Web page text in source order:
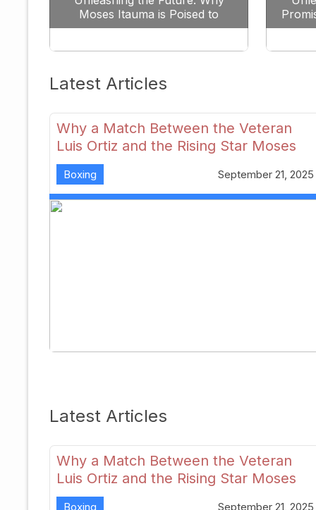
Moses Itauma is Poised to
Dominate the Heavyweight
Latest Articles
Why a Match Between the Veteran
Luis Ortiz and the Rising Star Moses
Itauma Could Redefine Heavyweight
Perspectives
Boxing September 21, 2025
Latest Articles
Why a Match Between the Veteran
Luis Ortiz and the Rising Star Moses
Itauma Could Redefine Heavyweight
Boxing September 21, 2025